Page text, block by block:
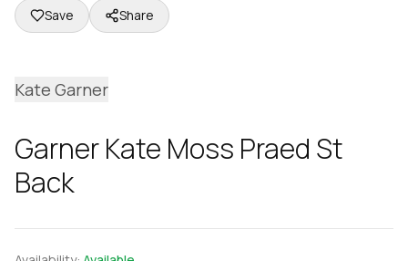
Save Share
Kate Garner
Garner Kate Moss Praed St
Back